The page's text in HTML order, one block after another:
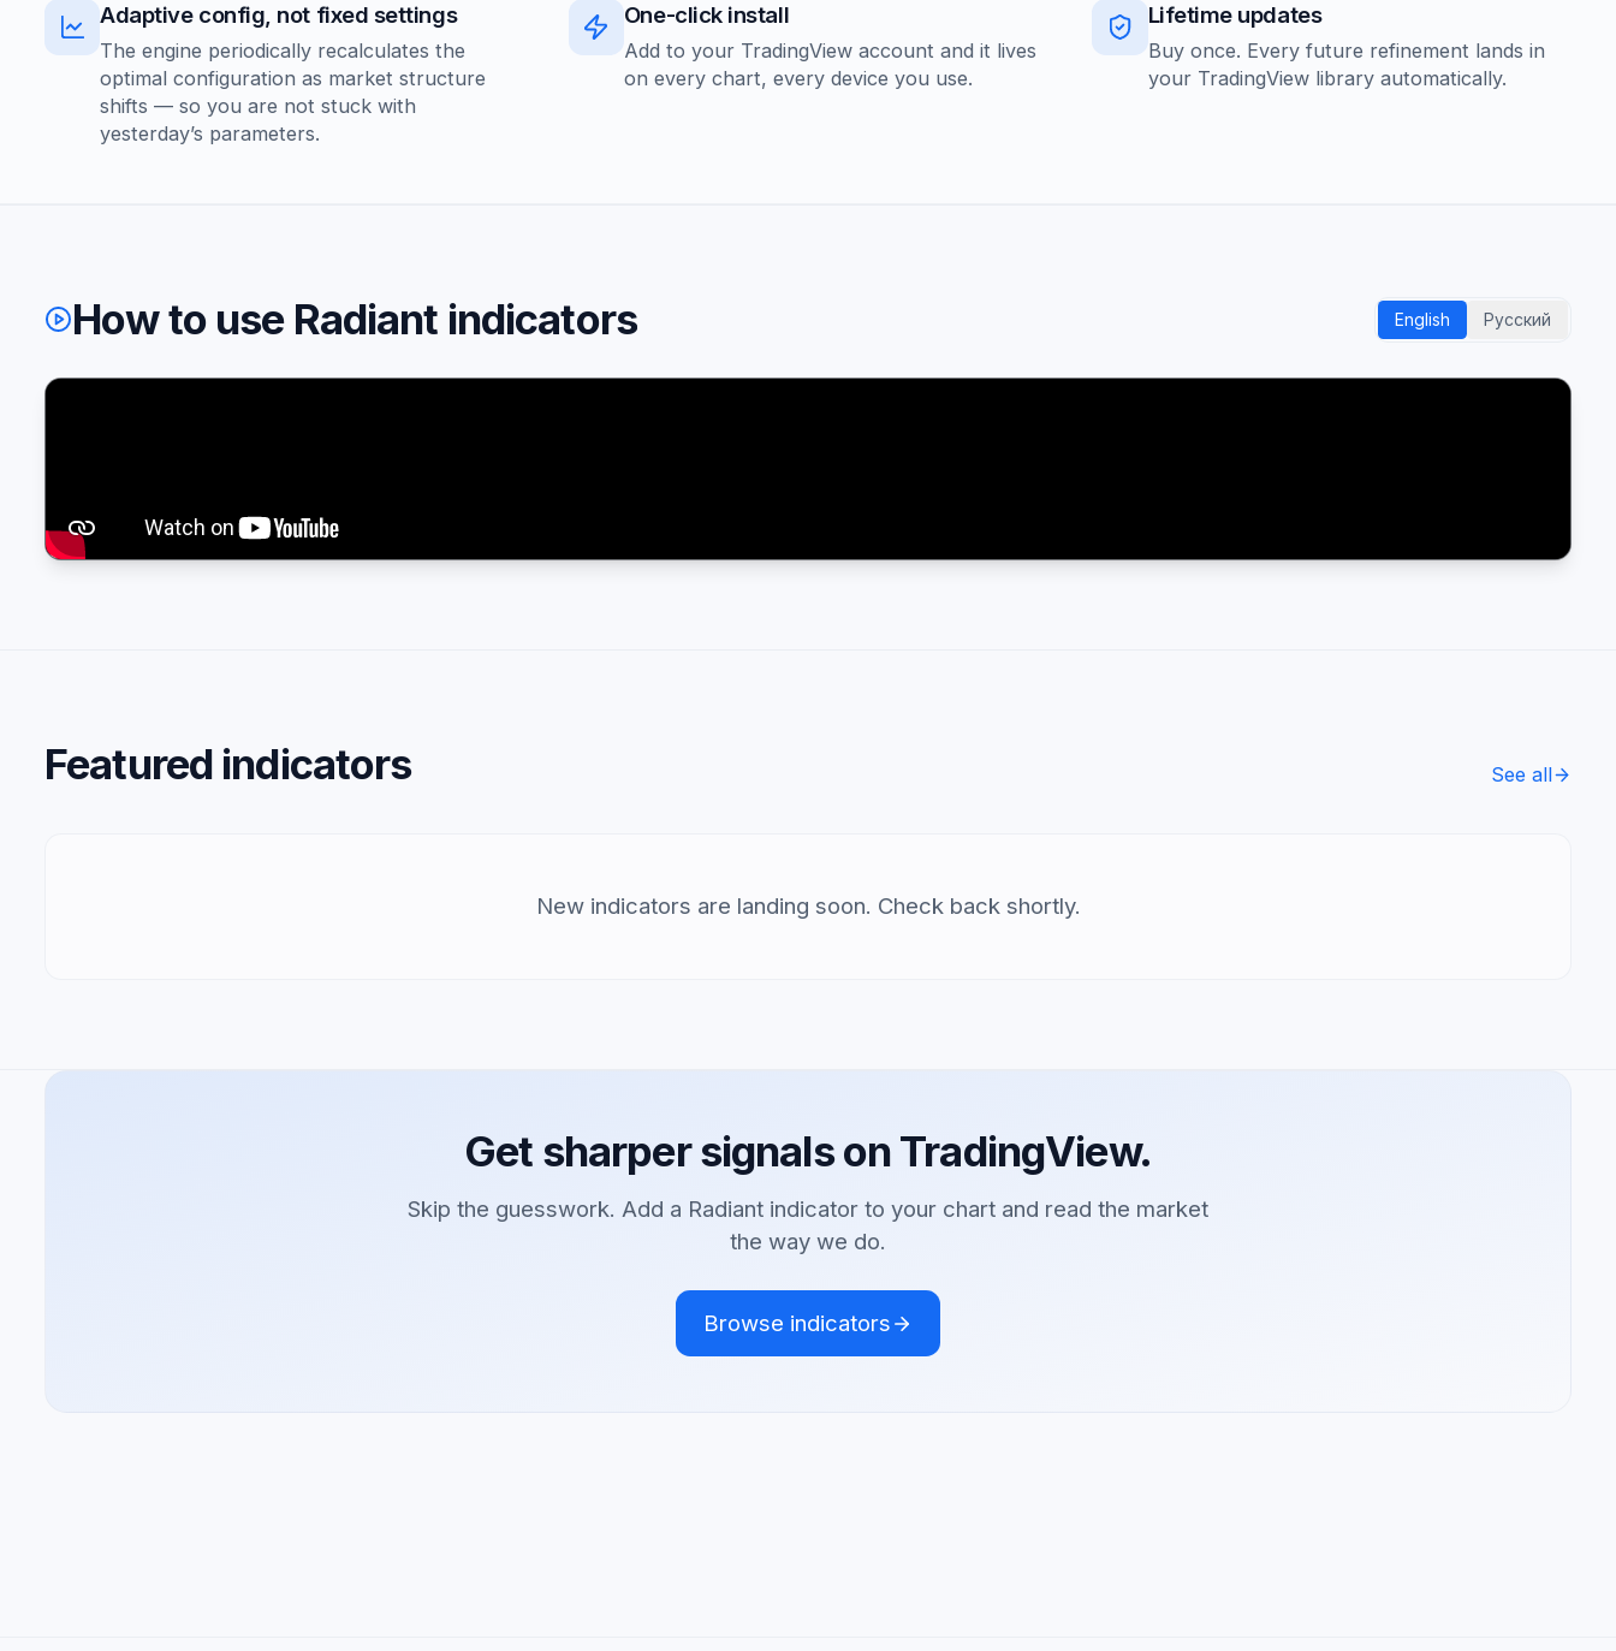
Adaptive config, not fixed settings
The engine periodically recalculates the
optimal configuration as market structure
shifts — so you are not stuck with
yesterday’s parameters.
One-click install
Add to your TradingView account and it lives
on every chart, every device you use.
Lifetime updates
Buy once. Every future refinement lands in
your TradingView library automatically.
How to use Radiant indicators English Русский
Featured indicators See all
New indicators are landing soon. Check back shortly.
Get sharper signals on TradingView.
Skip the guesswork. Add a Radiant indicator to your chart and read the market
the way we do.
Browse indicators